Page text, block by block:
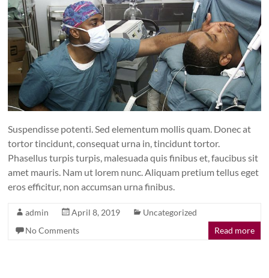
Suspendisse potenti. Sed elementum mollis quam. Donec at
tortor tincidunt, consequat urna in, tincidunt tortor.
Phasellus turpis turpis, malesuada quis finibus et, faucibus sit
amet mauris. Nam ut lorem nunc. Aliquam pretium tellus eget
eros efficitur, non accumsan urna finibus.
admin April 8, 2019
Uncategorized
No Comments
Read more